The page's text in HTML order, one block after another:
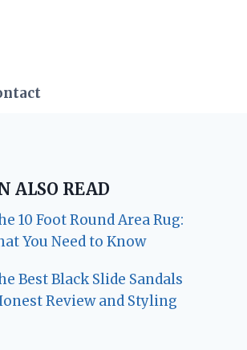
ALSO READ
10 Foot Round Area Rug:
You Need to Know
Best Black Slide Sandals
Review and Styling